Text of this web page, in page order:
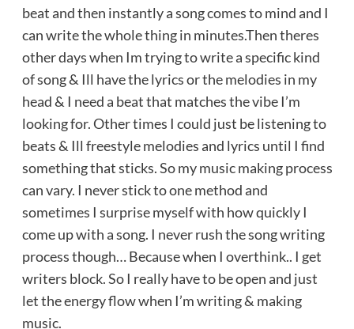
beat and then instantly a song comes to mind and I
can write the whole thing in minutes.Then theres
other days when Im trying to write a specific kind
of song & Ill have the lyrics or the melodies in my
head & I need a beat that matches the vibe I’m
looking for. Other times I could just be listening to
beats & Ill freestyle melodies and lyrics until I find
something that sticks. So my music making process
can vary. I never stick to one method and
sometimes I surprise myself with how quickly I
come up with a song. I never rush the song writing
process though… Because when I overthink.. I get
writers block. So I really have to be open and just
let the energy flow when I’m writing & making
music.